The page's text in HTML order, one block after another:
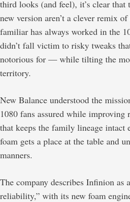
third looks (and feel), it’s clear
new version aren’t a clever remix
familiar has always worked in the
didn’t fall victim to risky tweaks
notorious for — while tilting the
territory.
New Balance understood the
1080 fans assured while
that keeps the family lineage intact
foam gets a place at the table and
manners.
The company describes Infinion as
reliability,” with its new foam